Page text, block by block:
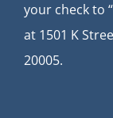
your check to
at 1501 K
20005.